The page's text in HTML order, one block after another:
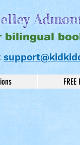
bilingual